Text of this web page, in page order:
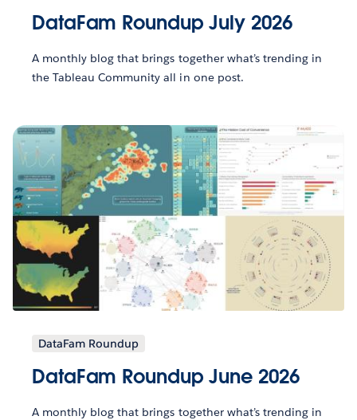
DataFam Roundup July 2026
A monthly blog that brings together what’s trending in
the Tableau Community all in one post.
DataFam Roundup
DataFam Roundup June 2026
A monthly blog that brings together what’s trending in